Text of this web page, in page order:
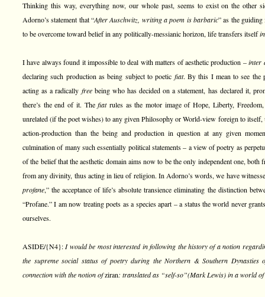
Thinking this way, everything now, our whole past, seems to exist on the other
Adorno’s statement that “After Auschwitz, writing a poem is barbaric” as the
to be overcome toward belief in any politically-messianic horizon, life transfers itself
I have always found it impossible to deal with matters of aesthetic production –inter
declaring such production as being subject to poetic fiat. By this I mean to see the
acting as a radically freebeing who has decided on a statement, has declared it,
there’s the end of it. Thefiatrules as the motor image of Hope, Liberty, Freedom,
unrelated (if the poet wishes) to any given Philosophy or World-view foreign to itself,
action-production than the being and production in question at any given
culmination of many such essentially political statements – a view of poetry as
of the belief that the aesthetic domain aims now to be the only independent one,
from any divinity, thus acting in lieu of religion. In Adorno’s words, we have
profane,” the acceptance of life’s absolute transience eliminating the distinction
“Profane.” I am now treating poets as a species apart – a status the world never
ourselves.
ASIDE/{N4}: I would be most interested in following the history of a notion
the supreme social status of poetry during the Northern & Southern
connection with the notion ofziran: translated as “self-so”(Mark Lewis) in a world of